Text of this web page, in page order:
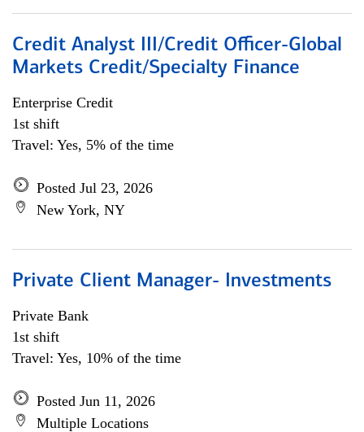
Credit Analyst III/Credit Officer-Global
Markets Credit/Specialty Finance
Enterprise Credit
1st shift
Travel: Yes, 5% of the time
Posted Jul 23, 2026
New York, NY
Private Client Manager- Investments
Private Bank
1st shift
Travel: Yes, 10% of the time
Posted Jun 11, 2026
Multiple Locations